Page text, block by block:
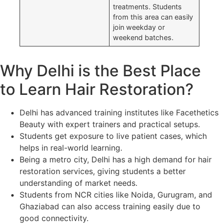
treatments. Students
from this area can easily
join weekday or
weekend batches.
Why Delhi is the Best Place
to Learn Hair Restoration?
Delhi has advanced training institutes like Facethetics
Beauty with expert trainers and practical setups.
Students get exposure to live patient cases, which
helps in real-world learning.
Being a metro city, Delhi has a high demand for hair
restoration services, giving students a better
understanding of market needs.
Students from NCR cities like Noida, Gurugram, and
Ghaziabad can also access training easily due to
good connectivity.